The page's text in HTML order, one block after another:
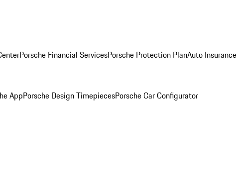
Porsche Financial ServicesPorsche Protection PlanAuto Insurance
AppPorsche Design TimepiecesPorsche Car Configurator